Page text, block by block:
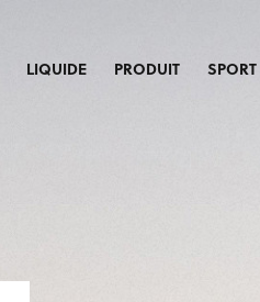
LIQUIDE PRODUIT SPORT